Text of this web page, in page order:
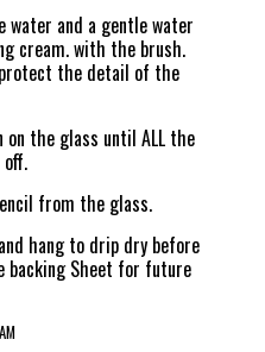
water and a gentle water
cream. with the brush.
the detail of the
the glass until ALL the
off.
from the glass.
hang to drip dry before
Sheet for future